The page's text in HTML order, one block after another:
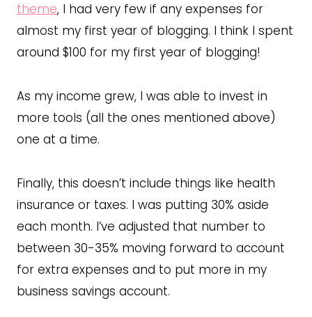
theme, I had very few if any expenses for
almost my first year of blogging. I think I spent
around $100 for my first year of blogging!
As my income grew, I was able to invest in
more tools (all the ones mentioned above)
one at a time.
Finally, this doesn’t include things like health
insurance or taxes. I was putting 30% aside
each month. I’ve adjusted that number to
between 30-35% moving forward to account
for extra expenses and to put more in my
business savings account.